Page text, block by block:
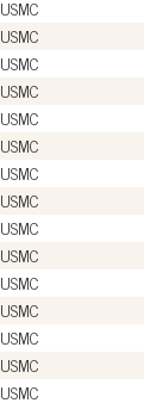
USMC
USMC
USMC
USMC
USMC
USMC
USMC
USMC
USMC
USMC
USMC
USMC
USMC
USMC
USMC